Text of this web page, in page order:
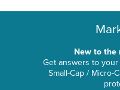
New to the
Get answers to
Small-Cap / Micro-